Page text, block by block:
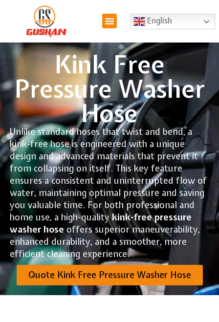
English
Kink Free
Pressure Washer
Hose
Unlike standard hoses that twist and bend, a
kink-free hose is engineered with a unique
design and advanced materials that prevent it
from collapsing on itself. This key feature
ensures a consistent and uninterrupted flow of
water, maintaining optimal pressure and saving
you valuable time. For both professional and
home use, a high-qualitykink-free pressure
washer hose offers superior maneuverability,
enhanced durability, and a smoother, more
efficient cleaning experience.
Quote Kink Free Pressure Washer Hose